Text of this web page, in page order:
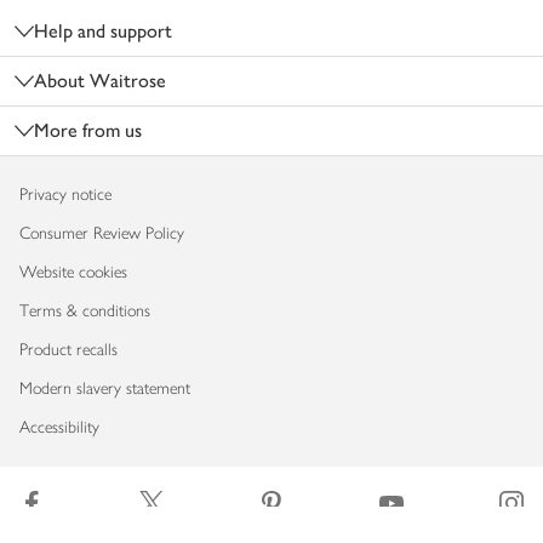
Help and support
About Waitrose
More from us
Privacy notice
Consumer Review Policy
Website cookies
Terms & conditions
Product recalls
Modern slavery statement
Accessibility